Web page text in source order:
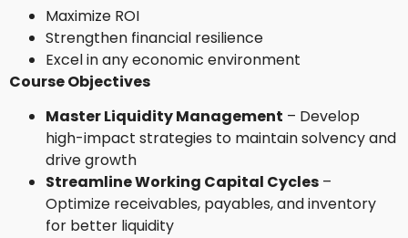
Maximize ROI
Strengthen financial resilience
Excel in any economic environment
Course Objectives
Master Liquidity Management – Develop
high-impact strategies to maintain solvency and
drive growth
Streamline Working Capital Cycles –
Optimize receivables, payables, and inventory
for better liquidity